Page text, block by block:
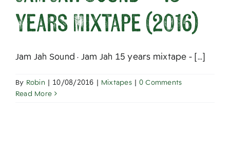
About
Years Mixtape (2016)
Jam Jah Sound · Jam Jah 15 years mixtape - [...]
By Robin | 10/08/2016 | Mixtapes | 0 Comments
Read More